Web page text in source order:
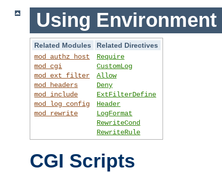
Using Environment
Related Modules
Related Directives
mod_authz_host
mod_cgi
mod_ext_filter
mod_headers
mod_include
mod_log_config
mod_rewrite
Require
CustomLog
Allow
Deny
ExtFilterDefine
Header
LogFormat
RewriteCond
RewriteRule
CGI Scripts